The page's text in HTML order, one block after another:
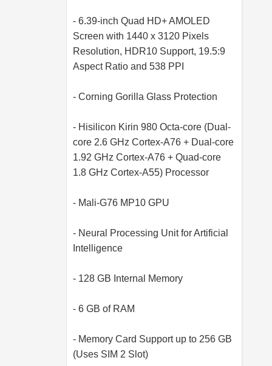
- 6.39-inch Quad HD+ AMOLED
Screen with 1440 x 3120 Pixels
Resolution, HDR10 Support, 19.5:9
Aspect Ratio and 538 PPI
- Corning Gorilla Glass Protection
- Hisilicon Kirin 980 Octa-core (Dual-
core 2.6 GHz Cortex-A76 + Dual-core
1.92 GHz Cortex-A76 + Quad-core
1.8 GHz Cortex-A55) Processor
- Mali-G76 MP10 GPU
- Neural Processing Unit for Artificial
Intelligence
- 128 GB Internal Memory
- 6 GB of RAM
- Memory Card Support up to 256 GB
(Uses SIM 2 Slot)